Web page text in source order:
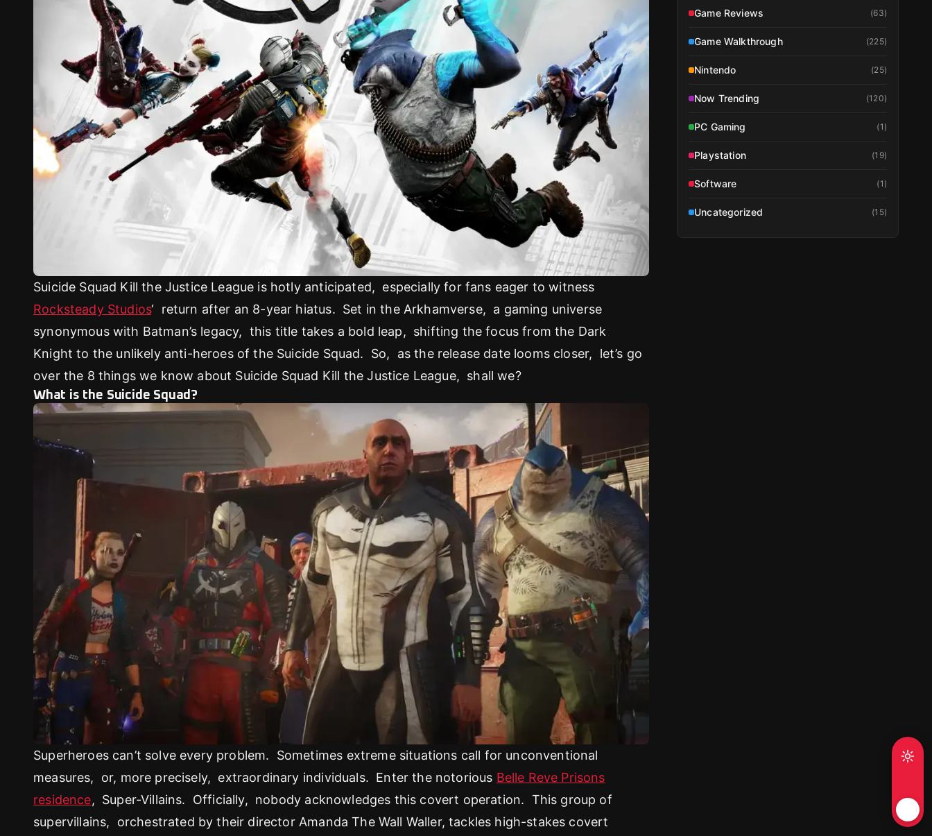
Suicide Squad Kill the Justice League is hotly anticipated, especially for fans eager to witness
Rocksteady Studios‘ return after an 8-year hiatus. Set in the Arkhamverse, a gaming universe
synonymous with Batman’s legacy, this title takes a bold leap, shifting the focus from the Dark
Knight to the unlikely anti-heroes of the Suicide Squad. So, as the release date looms closer, let’s go
over the 8 things we know about Suicide Squad Kill the Justice League, shall we?
What is the Suicide Squad?
Superheroes can’t solve every problem. Sometimes extreme situations call for unconventional
measures, or, more precisely, extraordinary individuals. Enter the notorious Belle Reve Prisons
residence, Super-Villains. Officially, nobody acknowledges this covert operation. This group of
supervillains, orchestrated by their director Amanda The Wall Waller, tackles high-stakes covert
Game Reviews (63)
Game Walkthrough (225)
Nintendo (25)
Now Trending (120)
PC Gaming (1 )
Playstation (19)
Software (1 )
Uncategorized (15)